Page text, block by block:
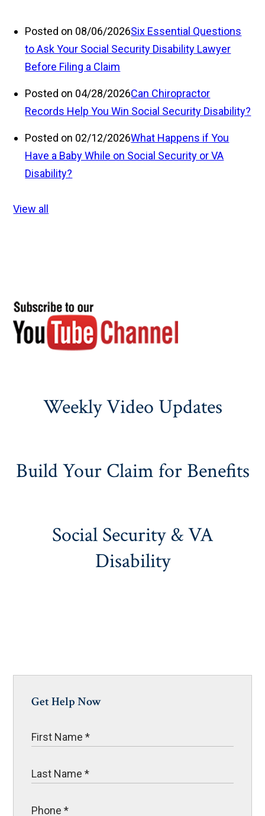
Posted on 08/06/2026Six Essential Questions
to Ask Your Social Security Disability Lawyer
Before Filing a Claim
Posted on 04/28/2026Can Chiropractor
Records Help You Win Social Security Disability?
Posted on 02/12/2026What Happens if You
Have a Baby While on Social Security or VA
Disability?
View all
Weekly Video Updates
Build Your Claim for Benefits
Social Security & VA
Disability
Get Help Now